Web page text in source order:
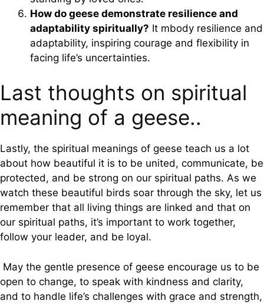
How do geese demonstrate resilience and
adaptability spiritually? It mbody resilience and
adaptability, inspiring courage and flexibility in
facing life’s uncertainties.
Last thoughts on spiritual
meaning of a geese..
Lastly, the spiritual meanings of geese teach us a lot
about how beautiful it is to be united, communicate, be
protected, and be strong on our spiritual paths. As we
watch these beautiful birds soar through the sky, let us
remember that all living things are linked and that on
our spiritual paths, it’s important to work together,
follow your leader, and be loyal.
May the gentle presence of geese encourage us to be
open to change, to speak with kindness and clarity,
and to handle life’s challenges with grace and strength,